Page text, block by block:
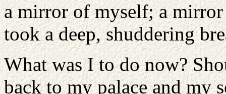
a mirror of myself; a
took a deep, shuddering
What was I to do now?
back to my palace and my